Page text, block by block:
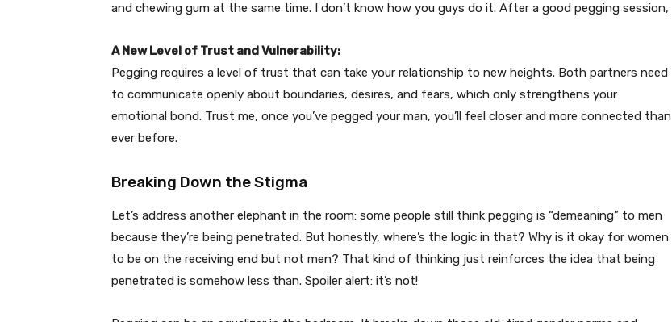
and chewing gum at the same time. I don’t know how you guys do it. After a good pegging session,
A New Level of Trust and Vulnerability:
Pegging requires a level of trust that can take your relationship to new heights. Both partners need
to communicate openly about boundaries, desires, and fears, which only strengthens your
emotional bond. Trust me, once you’ve pegged your man, you’ll feel closer and more connected than
ever before.
Breaking Down the Stigma
Let’s address another elephant in the room: some people still think pegging is “demeaning” to men
because they’re being penetrated. But honestly, where’s the logic in that? Why is it okay for women
to be on the receiving end but not men? That kind of thinking just reinforces the idea that being
penetrated is somehow less than. Spoiler alert: it’s not!